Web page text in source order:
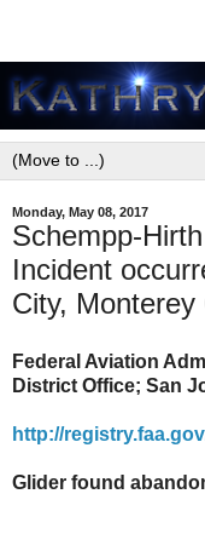
Monday, May 08, 2017
Schempp-
Incident
City,
Federal Aviation
District Office; San
http://
Glider found